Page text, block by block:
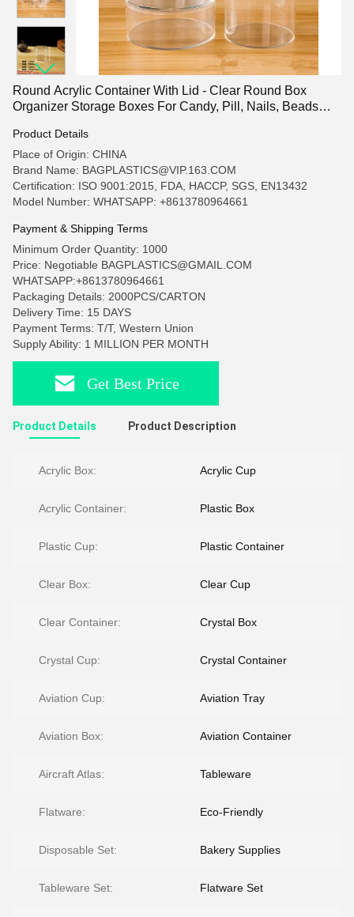
Round Acrylic Container With Lid - Clear Round Box
Organizer Storage Boxes For Candy, Pill, Nails, Beads
Product Details
Place of Origin: CHINA
Brand Name: BAGPLASTICS@VIP.163.COM
Certification: ISO 9001:2015, FDA, HACCP, SGS, EN13432
Model Number: WHATSAPP: +8613780964661
Payment & Shipping Terms
Minimum Order Quantity: 1000
Price: Negotiable BAGPLASTICS@GMAIL.COM
WHATSAPP:+8613780964661
Packaging Details: 2000PCS/CARTON
Delivery Time: 15 DAYS
Payment Terms: T/T, Western Union
Supply Ability: 1 MILLION PER MONTH
Get Best Price
Product Details Product Description
Acrylic Box: Acrylic Cup
Acrylic Container: Plastic Box
Plastic Cup: Plastic Container
Clear Box: Clear Cup
Clear Container: Crystal Box
Crystal Cup: Crystal Container
Aviation Cup: Aviation Tray
Aviation Box: Aviation Container
Aircraft Atlas: Tableware
Flatware: Eco-Friendly
Disposable Set: Bakery Supplies
Tableware Set: Flatware Set